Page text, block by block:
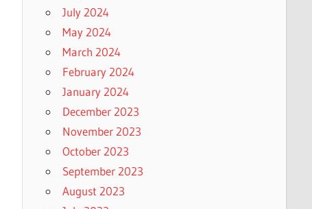
July 2024
May 2024
March 2024
February 2024
January 2024
December 2023
November 2023
October 2023
September 2023
August 2023